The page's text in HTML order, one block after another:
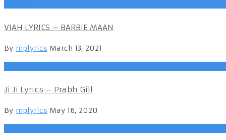
VIAH LYRICS – BARBIE MAAN
By mplyrics March 13, 2021
Ji Ji Lyrics – Prabh Gill
By mplyrics May 16, 2020